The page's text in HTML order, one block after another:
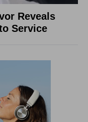
Reveals
Service